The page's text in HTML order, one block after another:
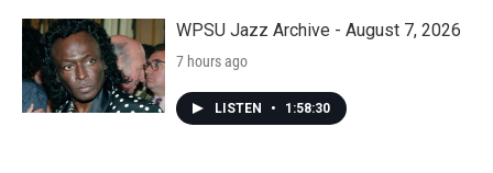
WPSU Jazz Archive - August 7, 2026
7 hours ago
LISTEN • 1:58:30